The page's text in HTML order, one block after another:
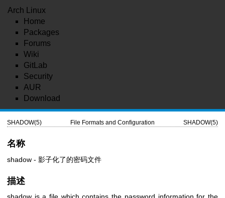
Arch Linux
Home
Packages
Forums
Wiki
GitLab
Security
AUR
Download
SHADOW(5) File Formats and Configuration SHADOW(5)
名称
shadow - 影子化了的密码文件
描述